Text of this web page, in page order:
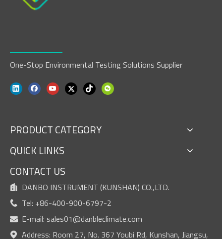
One-Stop Environmental Testing Solutions Supplier
PRODUCT CATEGORY
QUICK LINKS
CONTACT US
 DANBO INSTRUMENT (KUNSHAN) CO.,LTD.
 Tel: +86-400-900-6797-2
 E-mail: sales01@danbleclimate.com
 Address: Room 27, No. 367 Youbi Rd, Kunshan, Jiangsu,